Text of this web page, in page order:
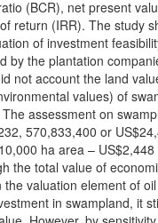
(BCR), net present
return (IRR). The study
of investment
by the plantation
not account the land
values) of
assessment on
570,833,400 or
ha area –
the total value of
the valuation element of
in swampland, it